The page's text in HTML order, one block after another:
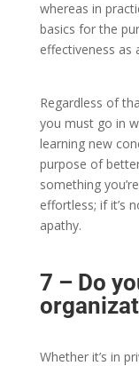
whereas in
basics for the
effectiveness as
Regardless of
you must go in
learning new
purpose of
something
effortless; if it’s
apathy.
7 – Do
Whether it’s in